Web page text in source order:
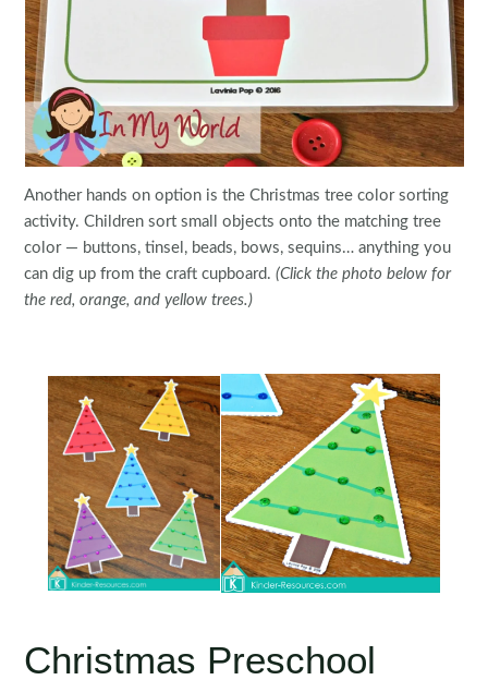
Another hands on option is the Christmas tree color sorting
activity. Children sort small objects onto the matching tree
color — buttons, tinsel, beads, bows, sequins… anything you
can dig up from the craft cupboard.(Click the photo below for
the red, orange, and yellow trees.)
Christmas Preschool